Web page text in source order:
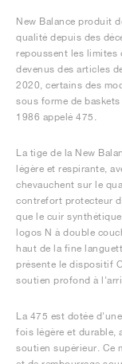
New Balance produit
qualité depuis des
repoussent les limites
devenus des articles
2020, certains des
sous forme de
1986 appelé 475.
La tige de la New
légère et respirante,
chevauchent sur le
contrefort protecteur
que le cuir
logos N à double
haut de la fine
présente le dispositif
soutien profond à
La 475 est dotée
fois légère et durable,
soutien supérieur. Ce